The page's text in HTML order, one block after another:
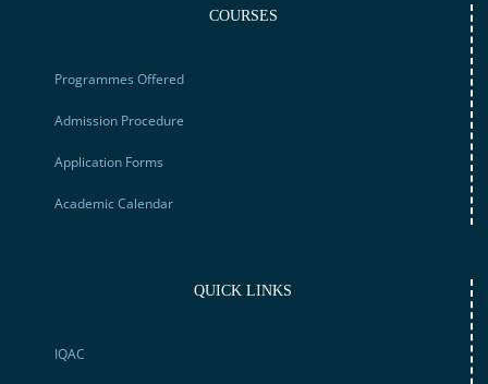
COURSES
Programmes Offered
Admission Procedure
Application Forms
Academic Calendar
QUICK LINKS
IQAC